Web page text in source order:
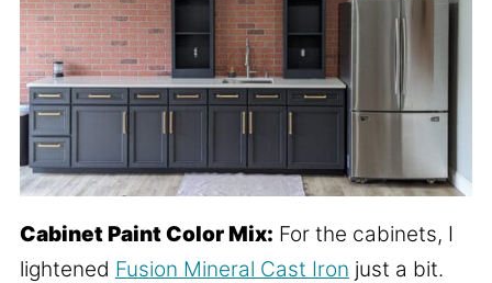
Cabinet Paint Color Mix: For the cabinets, I
lightened Fusion Mineral Cast Iron just a bit.